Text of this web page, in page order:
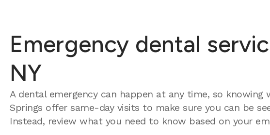
Emergency dental
NY
A dental emergency can happen at any time, so
Springs offer same-day visits to make sure you can be
Instead, review what you need to know based on your